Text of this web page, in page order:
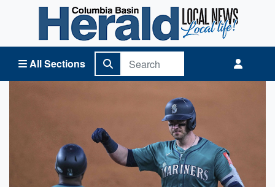
All Sections
Columbia Basin Herald Home